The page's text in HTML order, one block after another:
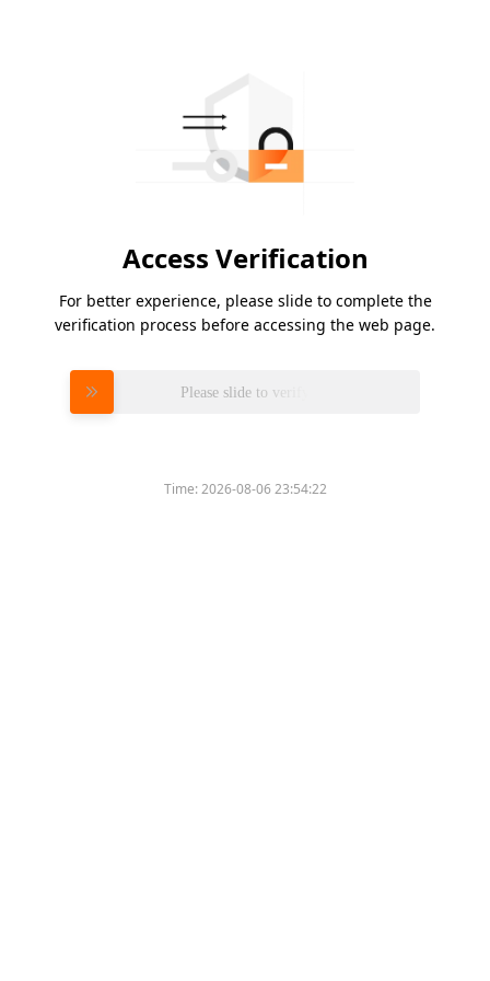
Access Verification
For better experience, please slide to complete the
verification process before accessing the web page.
Please slide to verify
Time:2026-08-06 23:54:22